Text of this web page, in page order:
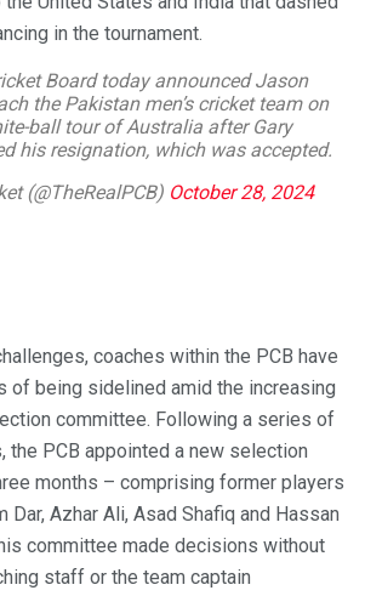
in the tournament.
Board today announced Jason
the Pakistan men’s cricket team on
ball tour of Australia after Gary
his resignation, which was accepted.
(@TheRealPCB) October 28, 2024
coaches within the PCB have
of being sidelined amid the increasing
committee. Following a series of
the PCB appointed a new selection
months – comprising former players
Dar, Azhar Ali, Asad Shafiq and Hassan
committee made decisions without
staff or the team captain